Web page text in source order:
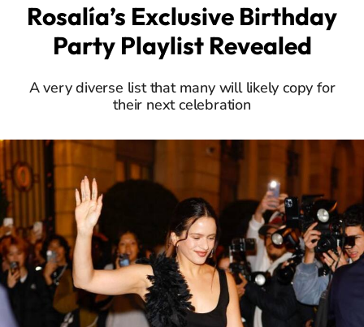
Rosalía’s Exclusive Birthday
Party Playlist Revealed
A very diverse list that many will likely copy for
their next celebration